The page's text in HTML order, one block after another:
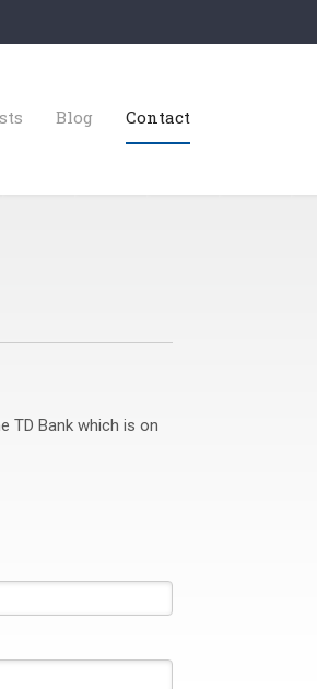
Blog Contact
TD Bank which is on